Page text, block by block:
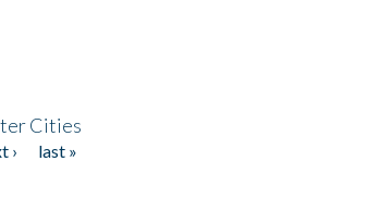
Cities
›
last »